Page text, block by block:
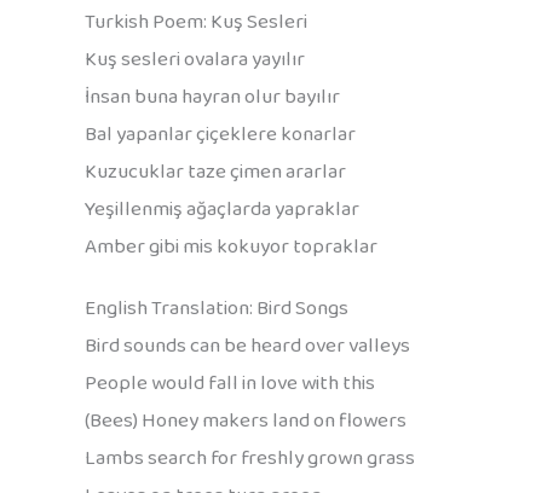
Turkish Poem: Kuş Sesleri
Kuş sesleri ovalara yayılır
İnsan buna hayran olur bayılır
Bal yapanlar çiçeklere konarlar
Kuzucuklar taze çimen ararlar
Yeşillenmiş ağaçlarda yapraklar
Amber gibi mis kokuyor topraklar
English Translation: Bird Songs
Bird sounds can be heard over valleys
People would fall in love with this
(Bees) Honey makers land on flowers
Lambs search for freshly grown grass